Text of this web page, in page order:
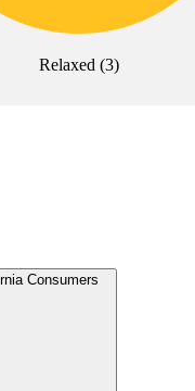
Relaxed(3)
Consumers